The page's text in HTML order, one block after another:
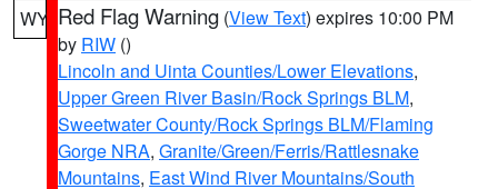
WY Red Flag Warning (View Text) expires 10:00 PM
by RIW ()
Lincoln and Uinta Counties/Lower Elevations,
Upper Green River Basin/Rock Springs BLM,
Sweetwater County/Rock Springs BLM/Flaming
Gorge NRA, Granite/Green/Ferris/Rattlesnake
Mountains, East Wind River Mountains/South